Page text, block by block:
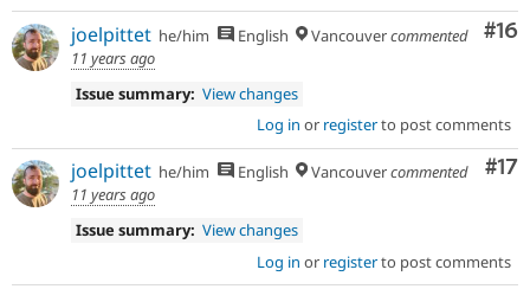
#16
joelpittet he/him English Vancouvercommented
11 years ago
Issue summary: View changes
Log in or registerto post comments
#17
joelpittet he/him English Vancouvercommented
11 years ago
Issue summary: View changes
Log in or registerto post comments